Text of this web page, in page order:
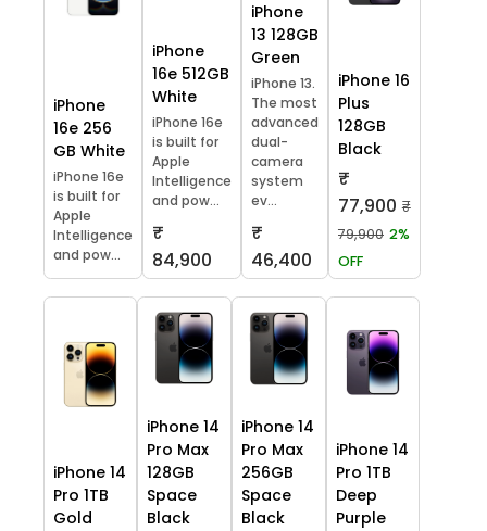
iPhone
16e 256
GB White
iPhone 16e
is built for
Apple
Intelligence
and pow...
iPhone
16e 512GB
White
iPhone 16e
is built for
Apple
Intelligence
and pow...
₹
84,900
iPhone
13 128GB
Green
iPhone 13.
The most
advanced
dual-
camera
system
ev...
₹
46,400
iPhone 16
Plus
128GB
Black
₹
77,900 ₹
79,900 2%
OFF
iPhone 14
Pro 1TB
Gold
iPhone 14
Pro Max
128GB
Space
Black
iPhone 14
Pro Max
256GB
Space
Black
iPhone 14
Pro 1TB
Deep
Purple